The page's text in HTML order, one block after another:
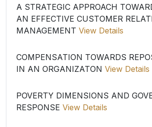
A STRATEGIC APPROACH
AN EFFECTIVE CUSTOMER
MANAGEMENT View Details
COMPENSATION TOWARDS
IN AN ORGANIZATON View Details
POVERTY DIMENSIONS AND
RESPONSE View Details